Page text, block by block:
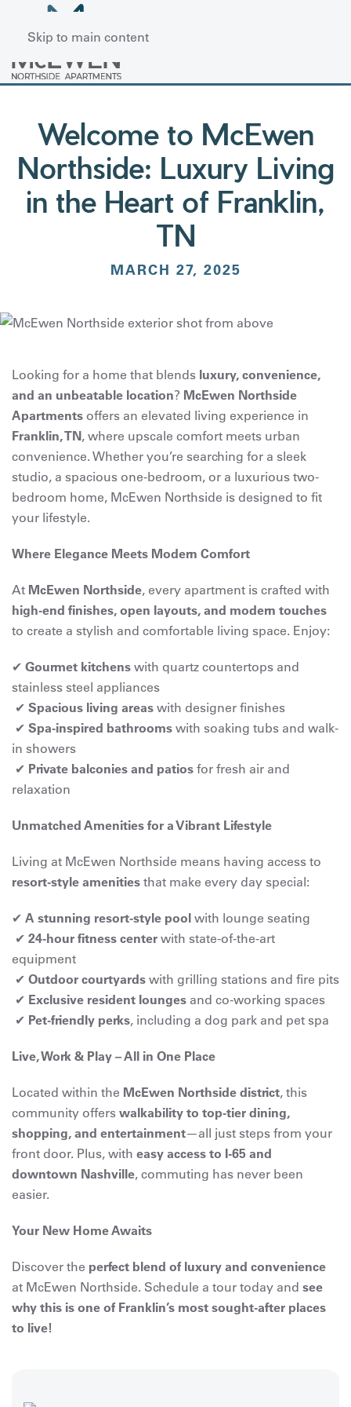
Skip to main content
Welcome to McEwen
Northside: Luxury Living
in the Heart of Franklin,
TN
MARCH 27, 2025
Looking for a home that blends luxury, convenience,
and an unbeatable location? McEwen Northside
Apartments offers an elevated living experience in
Franklin, TN, where upscale comfort meets urban
convenience. Whether you’re searching for a sleek
studio, a spacious one-bedroom, or a luxurious two-
bedroom home, McEwen Northside is designed to fit
your lifestyle.
Where Elegance Meets Modern Comfort
At McEwen Northside, every apartment is crafted with
high-end finishes, open layouts, and modern touches
to create a stylish and comfortable living space. Enjoy:
✔ Gourmet kitchens with quartz countertops and
stainless steel appliances
✔ Spacious living areas with designer finishes
✔ Spa-inspired bathrooms with soaking tubs and walk-
in showers
✔ Private balconies and patios for fresh air and
relaxation
Unmatched Amenities for a Vibrant Lifestyle
Living at McEwen Northside means having access to
resort-style amenities that make every day special:
✔ A stunning resort-style pool with lounge seating
✔ 24-hour fitness center with state-of-the-art
equipment
✔ Outdoor courtyards with grilling stations and fire pits
✔ Exclusive resident lounges and co-working spaces
✔ Pet-friendly perks, including a dog park and pet spa
Live, Work & Play – All in One Place
Located within the McEwen Northside district, this
community offers walkability to top-tier dining,
shopping, and entertainment—all just steps from your
front door. Plus, with easy access to I-65 and
downtown Nashville, commuting has never been
easier.
Your New Home Awaits
Discover the perfect blend of luxury and convenience
at McEwen Northside. Schedule a tour today and see
why this is one of Franklin’s most sought-after places
to live!